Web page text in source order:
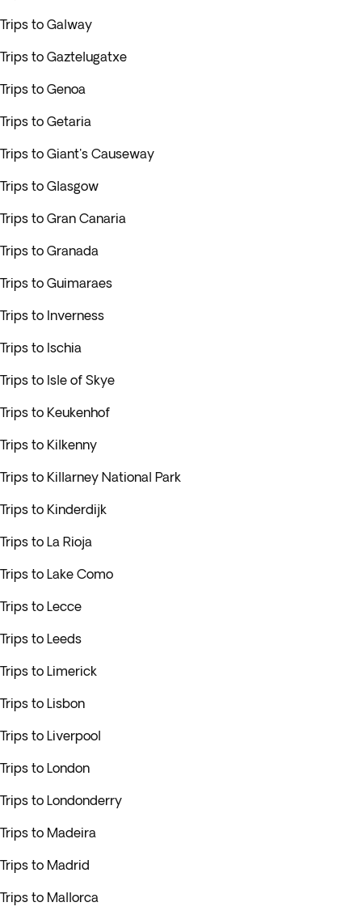
Trips to Galway
Trips to Gaztelugatxe
Trips to Genoa
Trips to Getaria
Trips to Giant's Causeway
Trips to Glasgow
Trips to Gran Canaria
Trips to Granada
Trips to Guimaraes
Trips to Inverness
Trips to Ischia
Trips to Isle of Skye
Trips to Keukenhof
Trips to Kilkenny
Trips to Killarney National Park
Trips to Kinderdijk
Trips to La Rioja
Trips to Lake Como
Trips to Lecce
Trips to Leeds
Trips to Limerick
Trips to Lisbon
Trips to Liverpool
Trips to London
Trips to Londonderry
Trips to Madeira
Trips to Madrid
Trips to Mallorca